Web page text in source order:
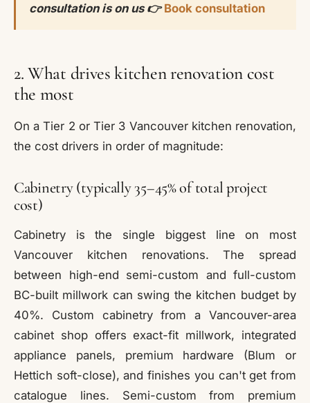
consultation is on us 👉 Book consultation
2. What drives kitchen renovation cost
the most
On a Tier 2 or Tier 3 Vancouver kitchen renovation,
the cost drivers in order of magnitude:
Cabinetry (typically 35–45% of total project
cost)
Cabinetry is the single biggest line on most
Vancouver kitchen renovations. The spread
between high-end semi-custom and full-custom
BC-built millwork can swing the kitchen budget by
40%. Custom cabinetry from a Vancouver-area
cabinet shop offers exact-fit millwork, integrated
appliance panels, premium hardware (Blum or
Hettich soft-close), and finishes you can't get from
catalogue lines. Semi-custom from premium